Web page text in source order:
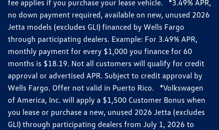
fee applies if you purchase your lease vehicle. *3.49% APR,
no down payment required, available on new, unused 2026
Jetta models (excludes GLI) financed by Wells Fargo
through participating dealers. Example: For 3.49% APR,
monthly payment for every $1,000 you finance for 60
months is $18.19. Not all customers will qualify for credit
approval or advertised APR. Subject to credit approval by
Wells Fargo. Offer not valid in Puerto Rico. *Volkswagen
of America, Inc. will apply a $1,500 Customer Bonus when
you lease or purchase a new, unused 2026 Jetta (excludes
GLI) through participating dealers from July 1, 2026 to